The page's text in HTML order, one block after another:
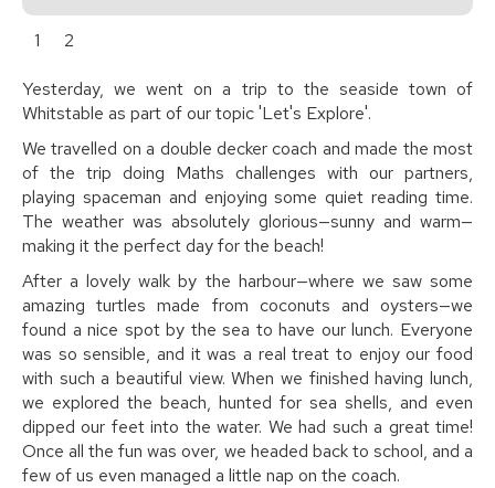
1 2
Yesterday, we went on a trip to the seaside town of
Whitstable as part of our topic 'Let's Explore'.
We travelled on a double decker coach and made the most
of the trip doing Maths challenges with our partners,
playing spaceman and enjoying some quiet reading time.
The weather was absolutely glorious—sunny and warm—
making it the perfect day for the beach!
After a lovely walk by the harbour—where we saw some
amazing turtles made from coconuts and oysters—we
found a nice spot by the sea to have our lunch. Everyone
was so sensible, and it was a real treat to enjoy our food
with such a beautiful view. When we finished having lunch,
we explored the beach, hunted for sea shells, and even
dipped our feet into the water. We had such a great time!
Once all the fun was over, we headed back to school, and a
few of us even managed a little nap on the coach.